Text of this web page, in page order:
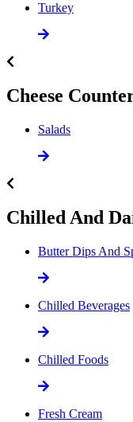
Turkey
Cheese
Salads
Chilled And
Butter Dips And
Chilled Beverages
Chilled Foods
Fresh Cream